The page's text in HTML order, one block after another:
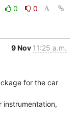
0
0
9 Nov 11:25 a.m.
for the car
instrumentation,